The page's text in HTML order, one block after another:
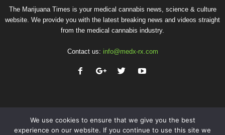
The Marijuana Times is your medical cannabis news, science & culture
website. We provide you with the latest breaking news and videos straight
from the medical cannabis industry.
Contact us: info@medx-rx.com
We use cookies to ensure that we give you the best
experience on our website. If you continue to use this site we